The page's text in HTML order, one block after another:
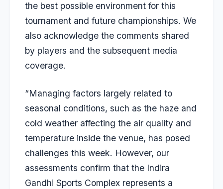
the best possible environment for this
tournament and future championships. We
also acknowledge the comments shared
by players and the subsequent media
coverage.
“Managing factors largely related to
seasonal conditions, such as the haze and
cold weather affecting the air quality and
temperature inside the venue, has posed
challenges this week. However, our
assessments confirm that the Indira
Gandhi Sports Complex represents a